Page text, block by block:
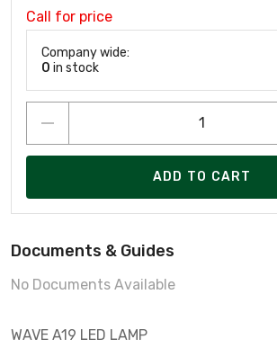
Call for price
Company wide:
0 in stock
ADD TO CART
Documents & Guides
No Documents Available
WAVE A19 LED LAMP